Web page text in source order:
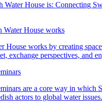
Water House is: Connecting
Water House works
House works by creating
exchange perspectives, and
are a core way in which
actors to global water issues.